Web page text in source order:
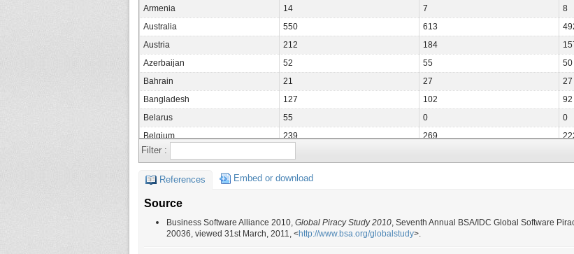
Armenia
14 7 8
Australia
550 613
Austria
212 184
Azerbaijan
52 55 50
Bahrain
21 27 27
Bangladesh
127 102 92
Belarus
55 0 0
Belgium
239 269
Bolivia
Brazil
Brunei
14 15 13
Filter :
References Embed or download
Source
Business Software Alliance 2010, Global Piracy Study 2010, Seventh Annual BSA/IDC Global Software
20036, viewed 31st March, 2011, <http://www.bsa.org/globalstudy>.